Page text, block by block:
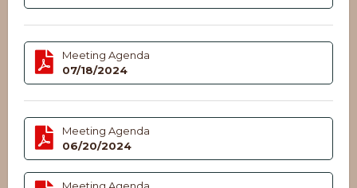
Meeting Agenda
07/18/2024
Meeting Agenda
06/20/2024